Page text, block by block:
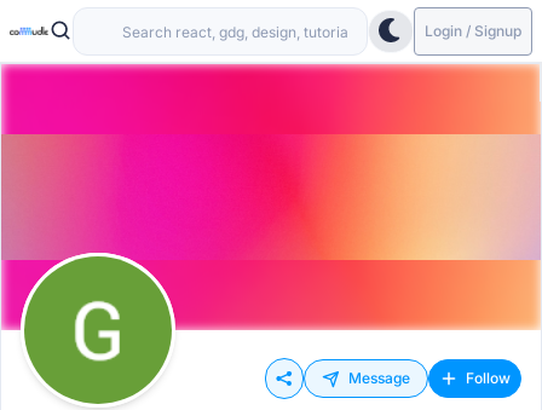
Login / Signup
Message Follow